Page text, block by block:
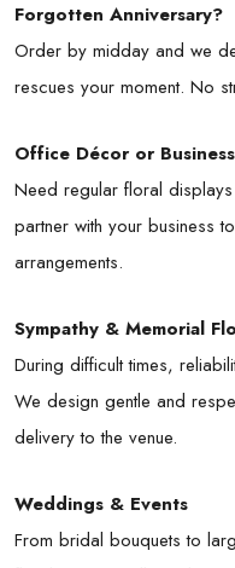
Forgotten Anniversary?
Order by midday and we
rescues your moment. No
Office Décor or
Need regular floral
partner with your business
arrangements.
Sympathy & Memorial
During difficult times,
We design gentle and
delivery to the venue.
Weddings & Events
From bridal bouquets to